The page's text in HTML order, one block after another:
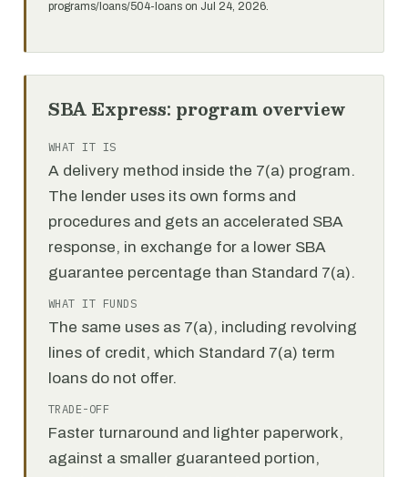
programs/loans/504-loans on Jul 24, 2026.
SBA Express: program overview
WHAT IT IS
A delivery method inside the 7(a) program.
The lender uses its own forms and
procedures and gets an accelerated SBA
response, in exchange for a lower SBA
guarantee percentage than Standard 7(a).
WHAT IT FUNDS
The same uses as 7(a), including revolving
lines of credit, which Standard 7(a) term
loans do not offer.
TRADE-OFF
Faster turnaround and lighter paperwork,
against a smaller guaranteed portion,